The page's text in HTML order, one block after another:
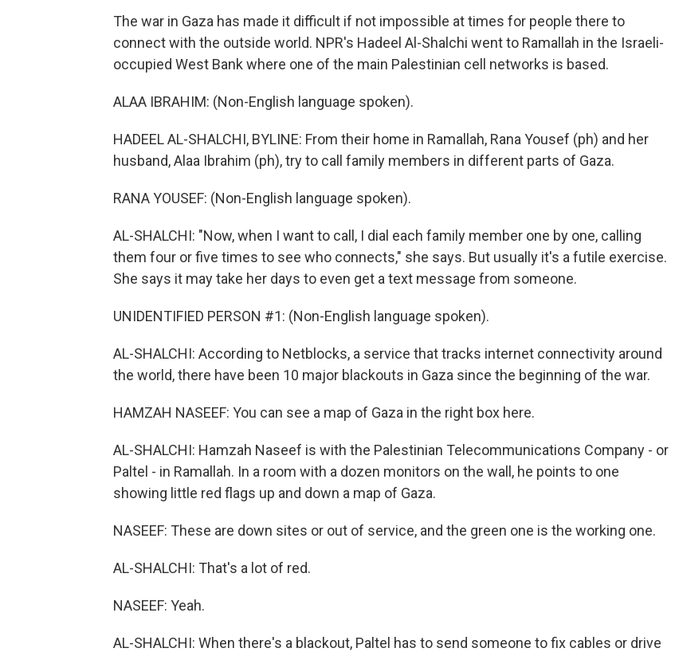
The war in Gaza has made it difficult if not impossible at times for people there to
connect with the outside world. NPR's Hadeel Al-Shalchi went to Ramallah in the Israeli-
occupied West Bank where one of the main Palestinian cell networks is based.
ALAA IBRAHIM: (Non-English language spoken).
HADEEL AL-SHALCHI, BYLINE: From their home in Ramallah, Rana Yousef (ph) and her
husband, Alaa Ibrahim (ph), try to call family members in different parts of Gaza.
RANA YOUSEF: (Non-English language spoken).
AL-SHALCHI: "Now, when I want to call, I dial each family member one by one, calling
them four or five times to see who connects," she says. But usually it's a futile exercise.
She says it may take her days to even get a text message from someone.
UNIDENTIFIED PERSON #1: (Non-English language spoken).
AL-SHALCHI: According to Netblocks, a service that tracks internet connectivity around
the world, there have been 10 major blackouts in Gaza since the beginning of the war.
HAMZAH NASEEF: You can see a map of Gaza in the right box here.
AL-SHALCHI: Hamzah Naseef is with the Palestinian Telecommunications Company - or
Paltel - in Ramallah. In a room with a dozen monitors on the wall, he points to one
showing little red flags up and down a map of Gaza.
NASEEF: These are down sites or out of service, and the green one is the working one.
AL-SHALCHI: That's a lot of red.
NASEEF: Yeah.
AL-SHALCHI: When there's a blackout, Paltel has to send someone to fix cables or drive